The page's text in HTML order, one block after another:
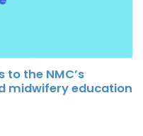
to the NMC’s
midwifery education